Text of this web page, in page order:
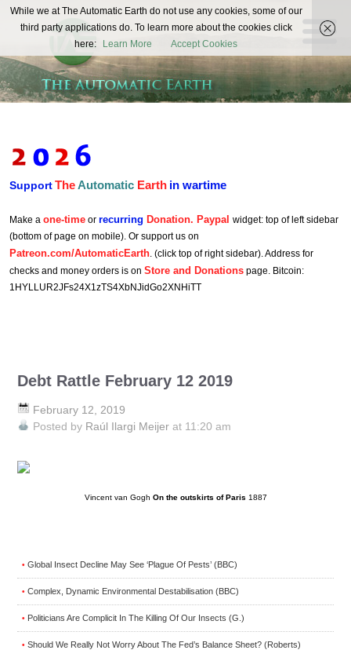
The
Automatic
Earth
REAL FUTURISTS
SupportTheAutomatic Earth in wartime
Make a one-time or recurring Donation. Paypal widget: top of left sidebar
(bottom of page on mobile). Or support us on
Patreon.com/AutomaticEarth. (click top of right sidebar). Address for
checks and money orders is on Store and Donations page. Bitcoin:
1HYLLUR2JFs24X1zTS4XbNJidGo2XNHiTT
Debt Rattle February 12 2019
February 12, 2019
Posted by Raúl Ilargi Meijer at 11:20 am
Vincent van Gogh On the outskirts of Paris 1887
• Global Insect Decline May See ‘Plague Of Pests’ (BBC)
• Complex, Dynamic Environmental Destabilisation (BBC)
• Politicians Are Complicit In The Killing Of Our Insects (G.)
• Should We Really Not Worry About The Fed’s Balance Sheet? (Roberts)
While we at The Automatic Earth do not use any cookies, some of our
third party applications do. To learn more about the cookies click
here:
Learn More Accept Cookies